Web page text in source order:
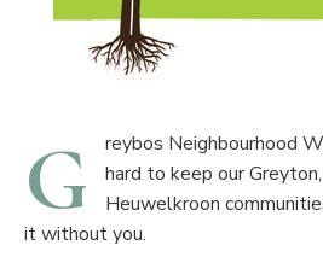
G
reybos Neighbourhood
hard to keep our
Heuwelkroon
it without you.